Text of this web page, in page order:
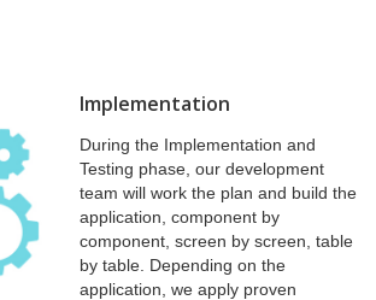
Implementation
During the Implementation and
Testing phase, our development
team will work the plan and build the
application, component by
component, screen by screen, table
by table. Depending on the
application, we apply proven